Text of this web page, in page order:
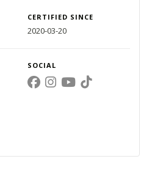
CERTIFIED SINCE
2020-03-20
SOCIAL